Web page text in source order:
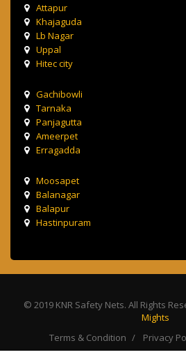
Attapur
Khajaguda
Lb Nagar
Uppal
Hitec city
Gachibowli
Tarnaka
Panjagutta
Ameerpet
Erragadda
Moosapet
Balanagar
Balapur
Hastinpuram
© 2019 KNR Safety Nets. All Rights
Mights
Terms & Condition
Privacy